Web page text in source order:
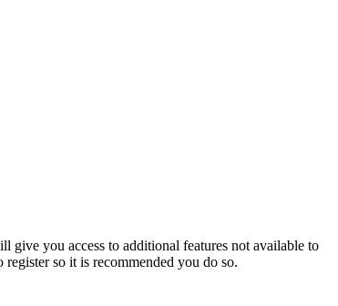
give you access to additional features not available to
so it is recommended you do so.